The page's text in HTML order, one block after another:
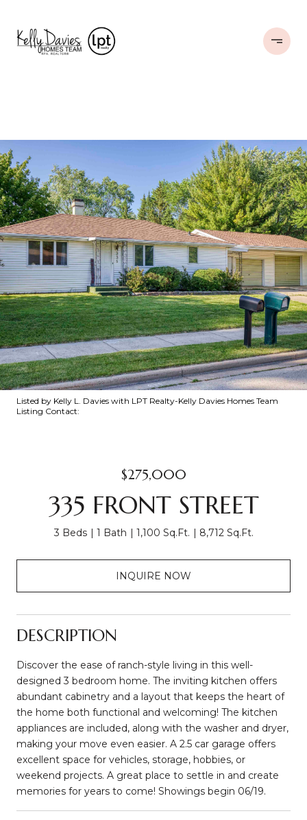
Listed by Kelly L. Davies with LPT Realty-Kelly Davies Homes Team
Listing Contact:
$275,000
335 FRONT STREET
3 Beds 1 Bath 1,100 Sq.Ft. 8,712 Sq.Ft.
INQUIRE NOW
DESCRIPTION
Discover the ease of ranch-style living in this well-
designed 3 bedroom home. The inviting kitchen offers
abundant cabinetry and a layout that keeps the heart of
the home both functional and welcoming! The kitchen
appliances are included, along with the washer and dryer,
making your move even easier. A 2.5 car garage offers
excellent space for vehicles, storage, hobbies, or
weekend projects. A great place to settle in and create
memories for years to come! Showings begin 06/19.